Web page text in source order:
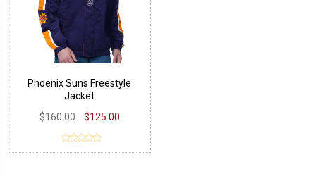
Phoenix Suns Freestyle
Jacket
$160.00
$125.00